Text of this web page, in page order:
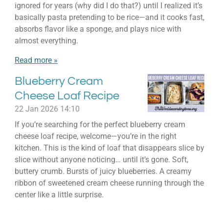
ignored for years (why did I do that?) until I realized it’s
basically pasta pretending to be rice—and it cooks fast,
absorbs flavor like a sponge, and plays nice with
almost everything.
Read more »
Blueberry Cream
Cheese Loaf Recipe
22 Jan 2026 14:10
If you’re searching for the perfect blueberry cream
cheese loaf recipe, welcome—you’re in the right
kitchen. This is the kind of loaf that disappears slice by
slice without anyone noticing… until it’s gone. Soft,
buttery crumb. Bursts of juicy blueberries. A creamy
ribbon of sweetened cream cheese running through the
center like a little surprise.